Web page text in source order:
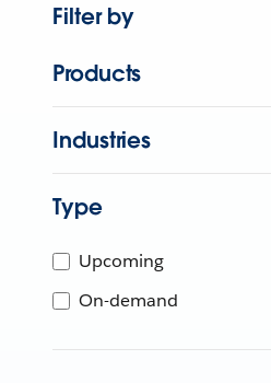
Filter by
Products
Industries
Type
Upcoming
On-demand